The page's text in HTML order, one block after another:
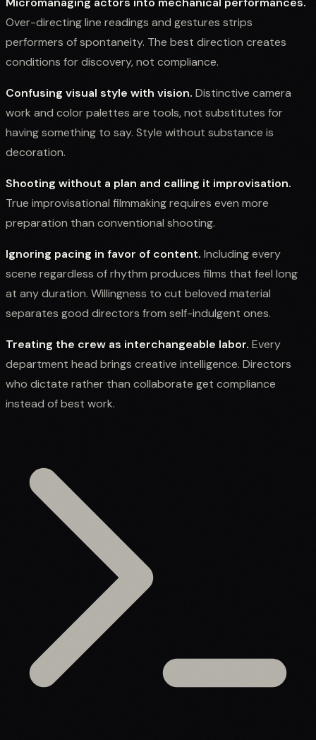
Over-directing line readings and gestures strips
performers of spontaneity. The best direction creates
conditions for discovery, not compliance.
Confusing visual style with vision. Distinctive camera
work and color palettes are tools, not substitutes for
having something to say. Style without substance is
decoration.
Shooting without a plan and calling it improvisation.
True improvisational filmmaking requires even more
preparation than conventional shooting.
Ignoring pacing in favor of content. Including every
scene regardless of rhythm produces films that feel long
at any duration. Willingness to cut beloved material
separates good directors from self-indulgent ones.
Treating the crew as interchangeable labor. Every
department head brings creative intelligence. Directors
who dictate rather than collaborate get compliance
instead of best work.